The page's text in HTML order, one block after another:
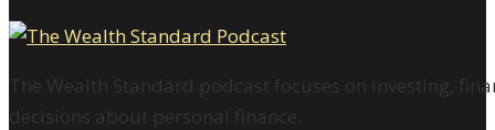
The Wealth Standard podcast focuses on investing,
decisions about personal finance.